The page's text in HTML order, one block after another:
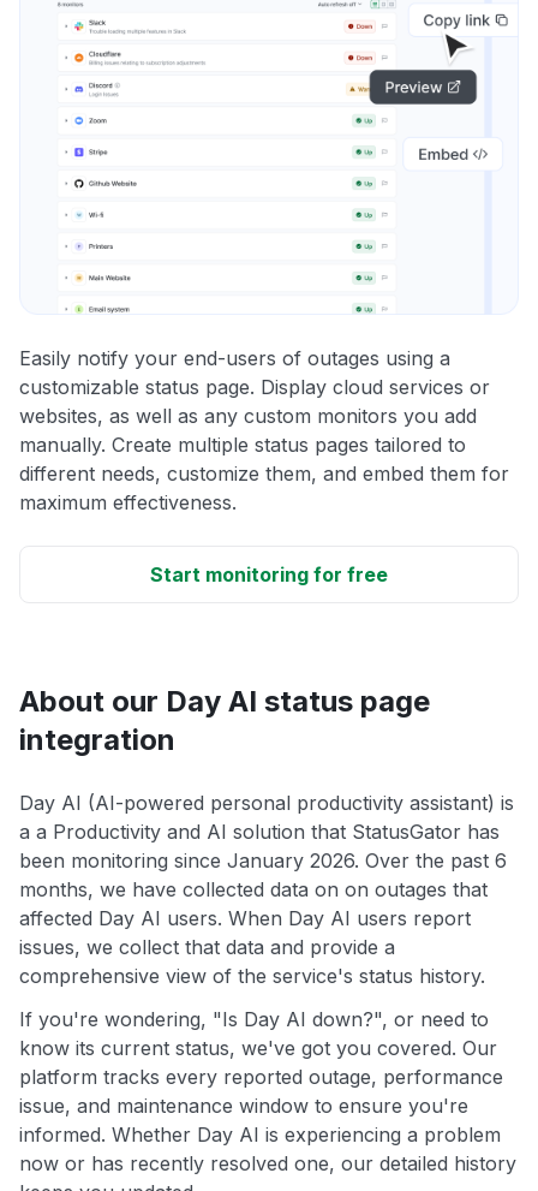
Easily notify your end-users of outages using a
customizable status page. Display cloud services or
websites, as well as any custom monitors you add
manually. Create multiple status pages tailored to
different needs, customize them, and embed them for
maximum effectiveness.
Start monitoring for free
About our Day AI status page
integration
Day AI (AI-powered personal productivity assistant) is
a a Productivity and AI solution that StatusGator has
been monitoring since January 2026. Over the past 6
months, we have collected data on on outages that
affected Day AI users. When Day AI users report
issues, we collect that data and provide a
comprehensive view of the service's status history.
If you're wondering, "Is Day AI down?", or need to
know its current status, we've got you covered. Our
platform tracks every reported outage, performance
issue, and maintenance window to ensure you're
informed. Whether Day AI is experiencing a problem
now or has recently resolved one, our detailed history